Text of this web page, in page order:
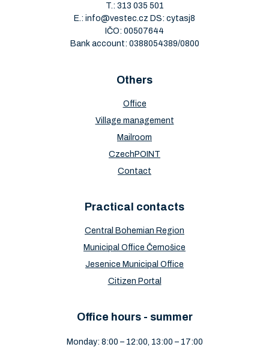
T.: 313 035 501
E.: info@vestec.cz DS: cytasj8
IČO: 00507644
Bank account: 0388054389/0800
Others
Office
Village management
Mailroom
CzechPOINT
Contact
Practical contacts
Central Bohemian Region
Municipal Office Černošice
Jesenice Municipal Office
Citizen Portal
Office hours - summer
Monday: 8:00 – 12:00, 13:00 – 17:00